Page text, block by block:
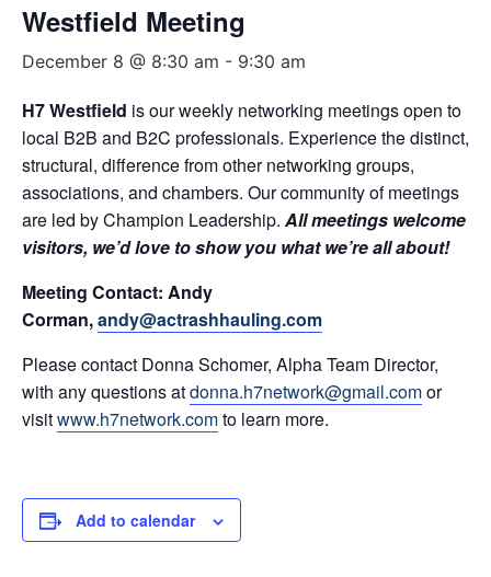
Westfield Meeting
December 8 @ 8:30 am - 9:30 am
H7 Westfield is our weekly networking meetings open to
local B2B and B2C professionals. Experience the distinct,
structural, difference from other networking groups,
associations, and chambers. Our community of meetings
are led by Champion Leadership. All meetings welcome
visitors, we’d love to show you what we’re all about!
Meeting Contact: Andy
Corman,andy@actrashhauling.com
Please contact Donna Schomer, Alpha Team Director,
with any questions atdonna.h7network@gmail.comor
visitwww.h7network.comto learn more.
Add to calendar